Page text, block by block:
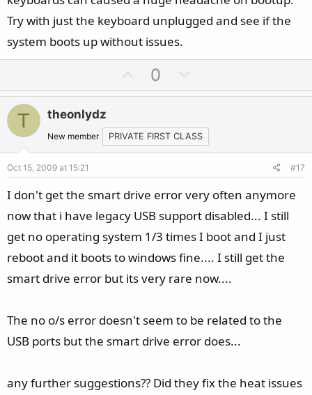
Try with just the keyboard unplugged and see if the
system boots up without issues.
p
o
t
e
0
o
n
v
o
e
T theonlydz
New member PRIVATE FIRST CLASS
Oct 15, 2009 at 15:21 #17
I don't get the smart drive error very often anymore
now that i have legacy USB support disabled... I still
get no operating system 1/3 times I boot and I just
reboot and it boots to windows fine.... I still get the
smart drive error but its very rare now....
The no o/s error doesn't seem to be related to the
USB ports but the smart drive error does...
any further suggestions?? Did they fix the heat issues